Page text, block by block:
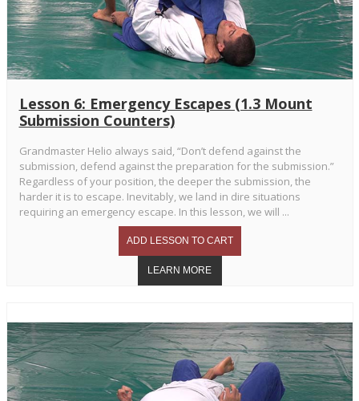
Lesson 6: Emergency Escapes (1.3 Mount
Submission Counters)
Grandmaster Helio always said, “Don’t defend against the
submission, defend against the preparation for the submission.”
Regardless of your position, the deeper the submission, the
harder it is to escape. Inevitably, we land in dire situations
requiring an emergency escape. In this lesson, we will ...